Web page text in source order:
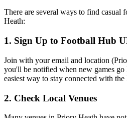
There are several ways to find casual
Heath:
1. Sign Up to Football Hub
Join with your email and location
you'll be notified when new games
easiest way to stay connected with
2. Check Local Venues